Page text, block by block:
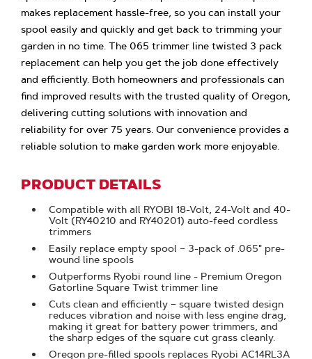
makes replacement hassle-free, so you can install your
spool easily and quickly and get back to trimming your
garden in no time. The 065 trimmer line twisted 3 pack
replacement can help you get the job done effectively
and efficiently. Both homeowners and professionals can
find improved results with the trusted quality of Oregon,
delivering cutting solutions with innovation and
reliability for over 75 years. Our convenience provides a
reliable solution to make garden work more enjoyable.
PRODUCT DETAILS
Compatible with all RYOBI 18-Volt, 24-Volt and 40-
Volt (RY40210 and RY40201) auto-feed cordless
trimmers
Easily replace empty spool – 3-pack of .065" pre-
wound line spools
Outperforms Ryobi round line - Premium Oregon
Gatorline Square Twist trimmer line
Cuts clean and efficiently – square twisted design
reduces vibration and noise with less engine drag,
making it great for battery power trimmers, and
the sharp edges of the square cut grass cleanly.
Oregon pre-filled spools replaces Ryobi AC14RL3A